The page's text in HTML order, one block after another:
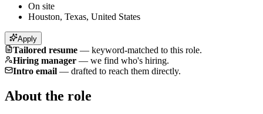
On site
Houston, Texas, United States
Apply
Tailored resume — keyword-matched to this role.
Hiring manager — we find who's hiring.
Intro email — drafted to reach them directly.
About the role